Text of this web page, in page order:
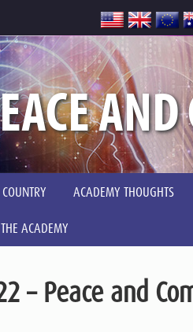
AND
ACADEMY THOUGHTS
THE ACADEMY
– Peace and